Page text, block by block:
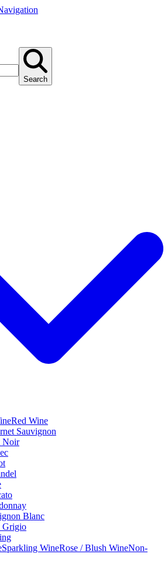
Search
Red Wine
Sauvignon
Noir
Blanc
Grigio
Sparkling WineRose / Blush WineNon-